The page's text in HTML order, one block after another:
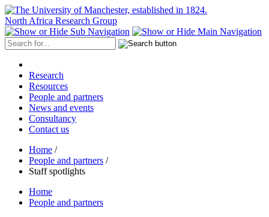
North Africa Research Group
Research
Resources
People and partners
News and events
Consultancy
Contact us
Home /
People and partners /
Staff spotlights
Home
People and partners